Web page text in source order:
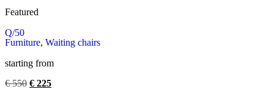
Featured
Q/50
Furniture, Waiting chairs
starting from
€550 € 225